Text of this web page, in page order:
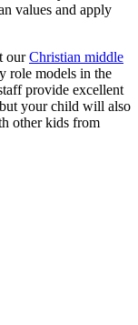
values and apply
ourChristian middle
role models in the
provide excellent
your child will also
other kids from